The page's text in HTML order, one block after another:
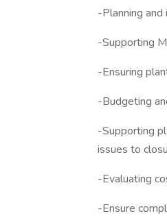
-Planning
-Supporting
-Ensuring
-Budgeting
-Supporting
issues to
-Evaluating
-Ensure